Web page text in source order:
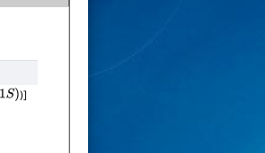
)
)]